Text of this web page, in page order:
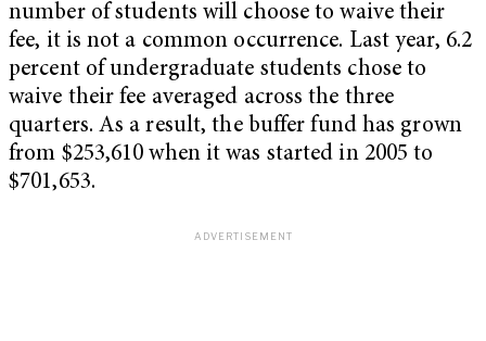
number of students will choose to waive their
fee, it is not a common occurrence. Last year, 6.2
percent of undergraduate students chose to
waive their fee averaged across the three
quarters. As a result, the buffer fund has grown
from $253,610 when it was started in 2005 to
$701,653.